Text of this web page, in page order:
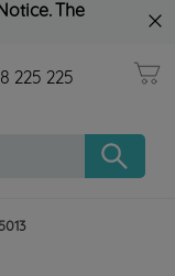
The
225 225